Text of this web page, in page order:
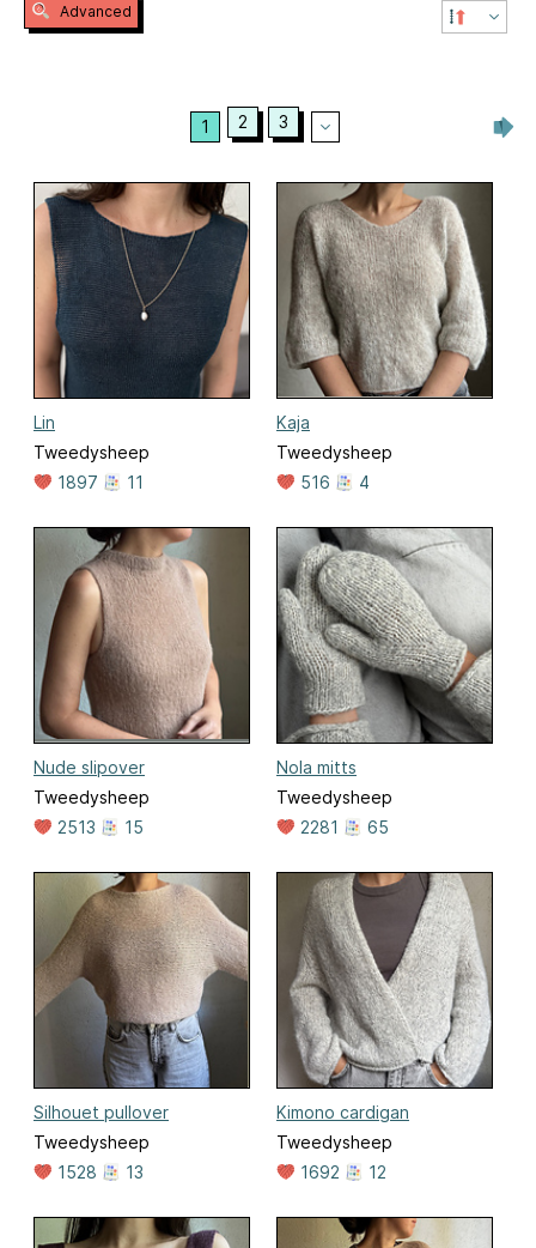
Advanced
1 2 3
Lin
Tweedysheep
1897
11
Kaja
Tweedysheep
516
4
Nude slipover
Tweedysheep
2513
15
Nola mitts
Tweedysheep
2281
65
Silhouet pullover
Tweedysheep
1528
13
Kimono cardigan
Tweedysheep
1692
12